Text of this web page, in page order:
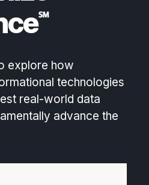
℠
explore how
technologies
real-world data
advance the